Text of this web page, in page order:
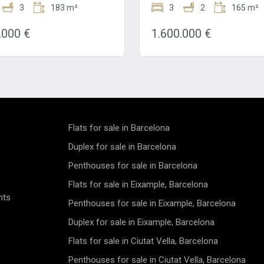
This meticulously
183 square meters and
bedrooms, three
the moment you arrive,
opulence and grandeur,
living experience. The
comfort and functionality,
room exuding an air of
sophistication. The open-
area is bathed in natural
a warm and inviting
that is perfect for both
and entertainment. The
3 183 m²
€
Sale in the Heart of Barcelona
transformed luxurious three-
apartment located on
a classic 1920 building, this
large windows bathing the
natural light. It features three
bedrooms, two of which are
privacy and comfort. The separate
fully equipped kitchen includes
distinct utility area. The
boasts a stunning enclosed
perfect for relaxation, and a
3 2 165 m²
1.600.000 €
Flats for sale in Barcelona
Duplex for sale in Barcelona
Penthouses for sale in Barcelona
Flats for sale in Eixample, Barcelona
Penthouses for sale in Eixample, Barcelona
Duplex for sale in Eixample, Barcelona
Flats for sale in Ciutat Vella, Barcelona
Penthouses for sale in Ciutat Vella, Barcelona